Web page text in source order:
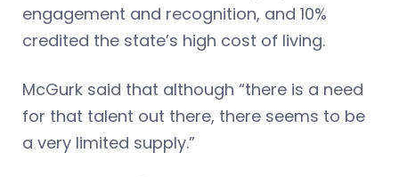
engagement and recognition, and 10%
credited the state’s high cost of living.
McGurk said that although “there is a need
for that talent out there, there seems to be
a very limited supply.”